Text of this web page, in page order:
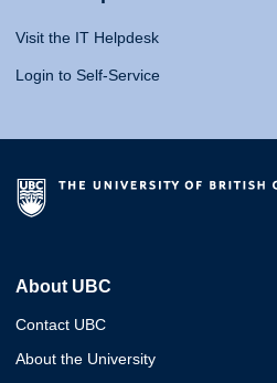
Visit the IT Helpdesk
Login to Self-Service
About UBC
Contact UBC
About the University